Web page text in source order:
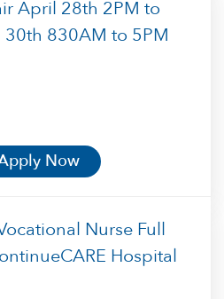
April 28th 2PM to
830AM to 5PM
Now
Nurse Full
Hospital